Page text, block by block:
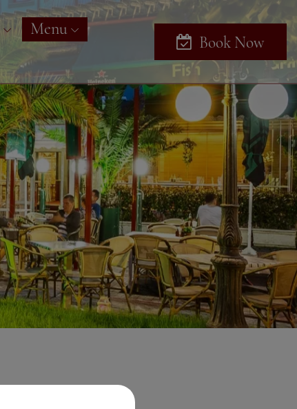
Menu
Book Now